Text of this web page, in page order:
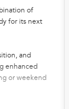
of
for its next
and
enhanced
or weekend